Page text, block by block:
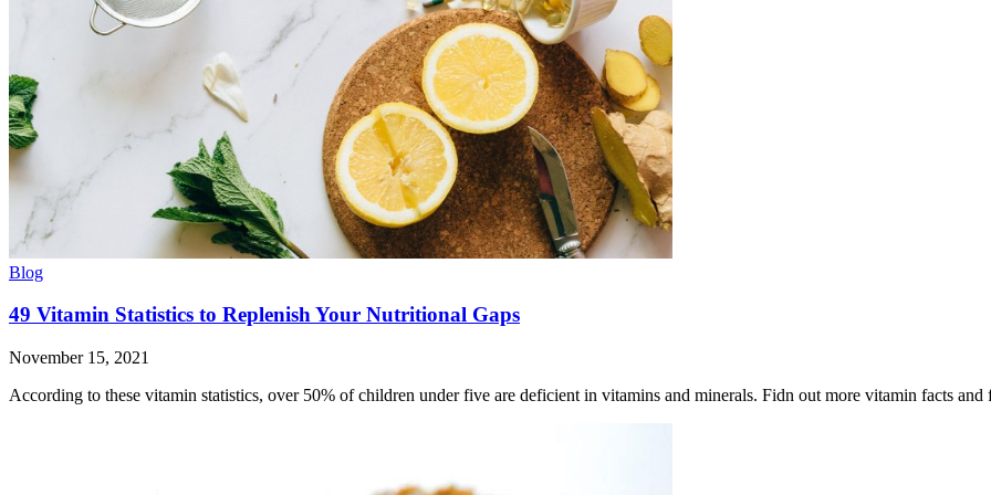
Blog
49 Vitamin Statistics to Replenish Your Nutritional Gaps
November 15, 2021
According to these vitamin statistics, over 50% of children under five are deficient in vitamins and minerals. Fidn out more vitamin facts and